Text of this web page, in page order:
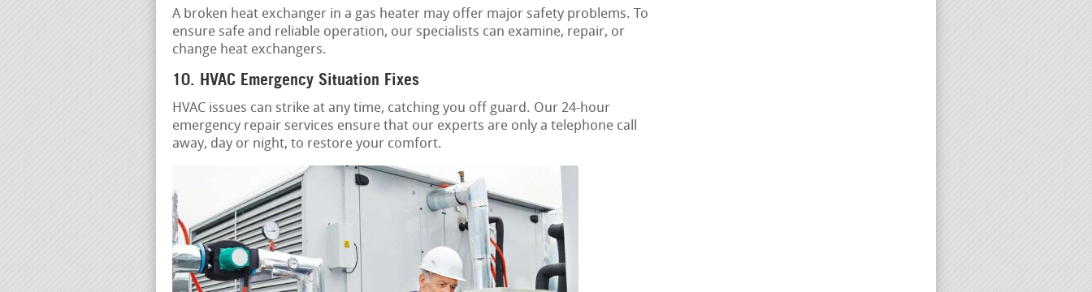
A broken heat exchanger in a gas heater may offer major safety problems. To
ensure safe and reliable operation, our specialists can examine, repair, or
change heat exchangers.
10. HVAC Emergency Situation Fixes
HVAC issues can strike at any time, catching you off guard. Our 24-hour
emergency repair services ensure that our experts are only a telephone call
away, day or night, to restore your comfort.